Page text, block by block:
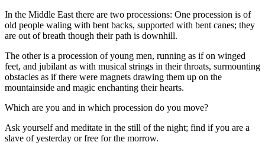
In the Middle East there are two processions: One procession is of
old people waling with bent backs, supported with bent canes; they
are out of breath though their path is downhill.
The other is a procession of young men, running as if on winged
feet, and jubilant as with musical strings in their throats, surmounting
obstacles as if there were magnets drawing them up on the
mountainside and magic enchanting their hearts.
Which are you and in which procession do you move?
Ask yourself and meditate in the still of the night; find if you are a
slave of yesterday or free for the morrow.